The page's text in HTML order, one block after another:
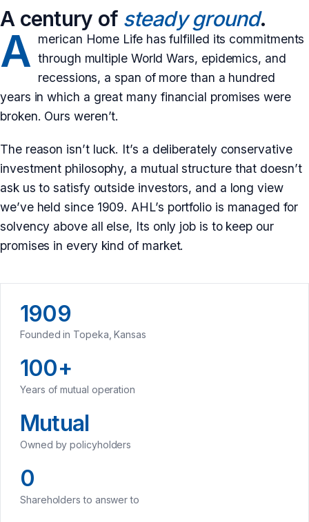
A century of steady ground.
A merican Home Life has fulfilled its commitments
through multiple World Wars, epidemics, and
recessions, a span of more than a hundred
years in which a great many financial promises were
broken. Ours weren’t.
The reason isn’t luck. It’s a deliberately conservative
investment philosophy, a mutual structure that doesn’t
ask us to satisfy outside investors, and a long view
we’ve held since 1909. AHL’s portfolio is managed for
solvency above all else, Its only job is to keep our
promises in every kind of market.
1909
Founded in Topeka, Kansas
100+
Years of mutual operation
Mutual
Owned by policyholders
0
Shareholders to answer to